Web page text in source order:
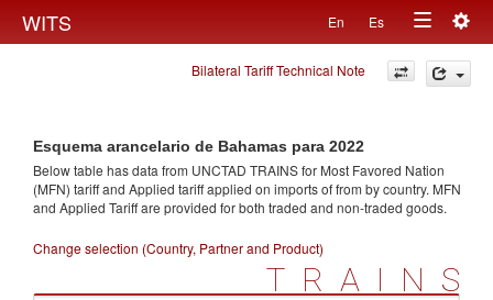
WITS En Es
Toggle
navigation
Bilateral Tariff Technical Note
Esquema arancelario de Bahamas para 2022
Below table has data from UNCTAD TRAINS for Most Favored Nation
(MFN) tariff and Applied tariff applied on imports offrom by country. MFN
and Applied Tariff are provided for both traded and non-traded goods.
Change selection (Country, Partner and Product)
TRAINS